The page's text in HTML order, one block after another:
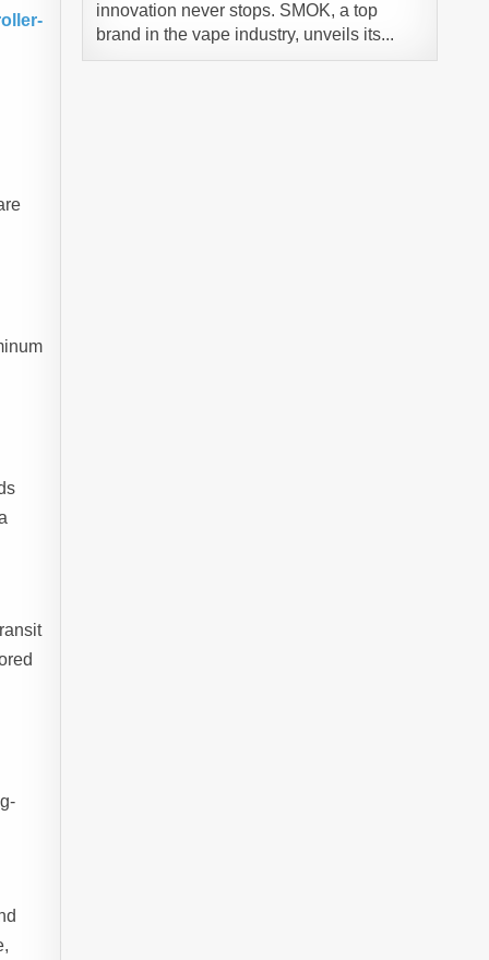
innovation never stops. SMOK, a top
brand in the vape industry, unveils its...